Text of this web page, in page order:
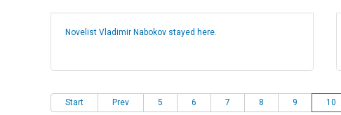
Novelist Vladimir Nabokov stayed here.
Start Prev 5 6 7 8 9 10